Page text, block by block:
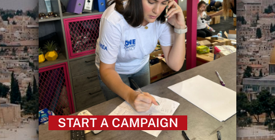
START A CAMPAIGN